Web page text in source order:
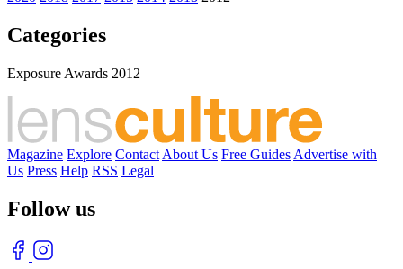
Categories
Exposure Awards 2012
Magazine Explore Contact About Us Free Guides Advertise with
Us Press Help RSS Legal
Follow us